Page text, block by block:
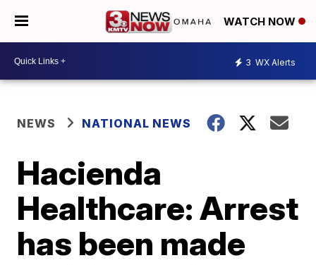
WATCH NOW
3 WX Alerts
NEWS NATIONAL NEWS
Hacienda
Healthcare: Arrest
has been made